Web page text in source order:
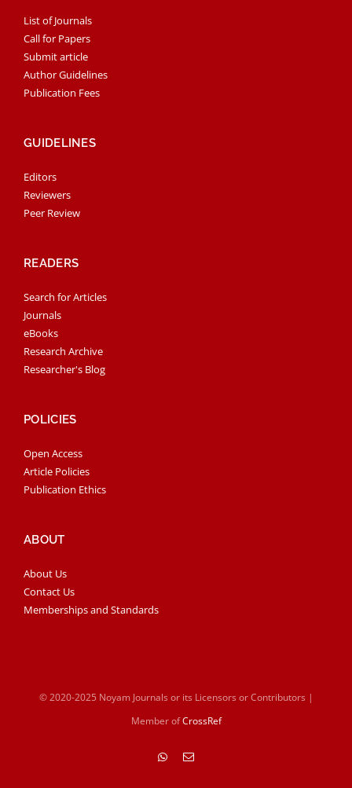
List of Journals
Call for Papers
Submit article
Author Guidelines
Publication Fees
GUIDELINES
Editors
Reviewers
Peer Review
READERS
Search for Articles
Journals
eBooks
Research Archive
Researcher's Blog
POLICIES
Open Access
Article Policies
Publication Ethics
ABOUT
About Us
Contact Us
Memberships and Standards
© 2020-2025 Noyam Journals or its Licensors or Contributors |
Member ofCrossRef
WhatsApp
Email